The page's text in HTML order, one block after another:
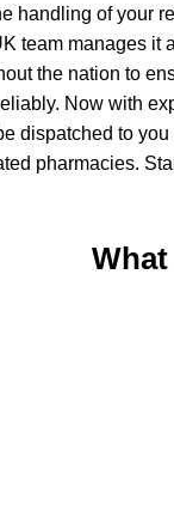
handling of your
team manages it
the nation to
Now with
dispatched to
pharmacies.